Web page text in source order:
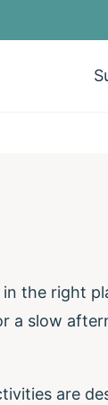
the right
a slow
are